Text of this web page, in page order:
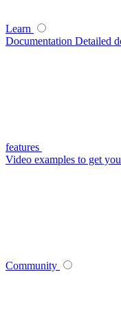
Learn
Documentation Detailed
features
Video examples to get
Community